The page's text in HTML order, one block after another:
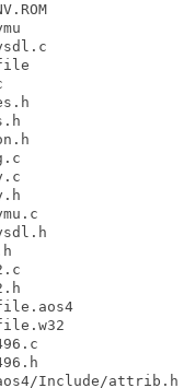
Include/attrib.h